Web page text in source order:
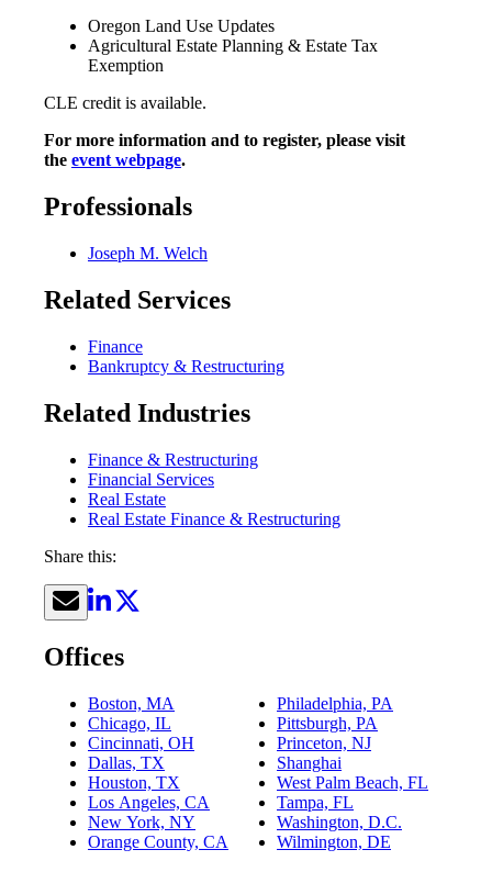
Oregon Land Use Updates
Agricultural Estate Planning & Estate Tax
Exemption
CLE credit is available.
For more information and to register, please visit
the event webpage.
Professionals
Joseph M. Welch
Related Services
Finance
Bankruptcy & Restructuring
Related Industries
Finance & Restructuring
Financial Services
Real Estate
Real Estate Finance & Restructuring
Share this:
Offices
Boston, MA
Chicago, IL
Cincinnati, OH
Dallas, TX
Houston, TX
Los Angeles, CA
New York, NY
Orange County, CA
Philadelphia, PA
Pittsburgh, PA
Princeton, NJ
Shanghai
West Palm Beach, FL
Tampa, FL
Washington, D.C.
Wilmington, DE